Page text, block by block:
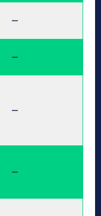
—
—
—
—